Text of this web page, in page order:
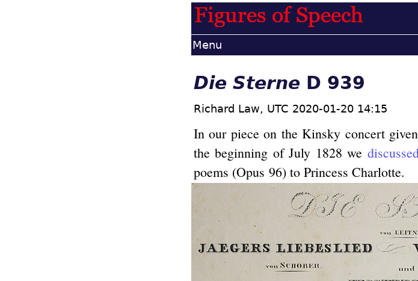
Menu
Die Sterne D 939
Richard Law, UTC 2020-01-20 14:15
In our piece on the Kinsky concert
the beginning of July 1828 we
poems (Opus 96) to Princess Charlotte.